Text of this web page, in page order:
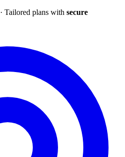
· Tailored plans with secure